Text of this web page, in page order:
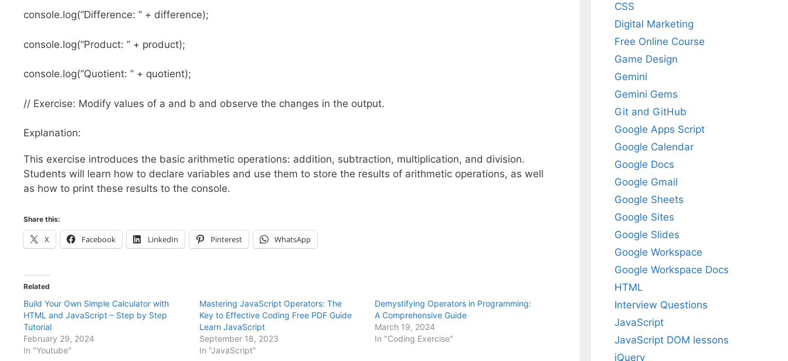
console.log(“Difference: ” + difference);
console.log(“Product: ” + product);
console.log(“Quotient: ” + quotient);
// Exercise: Modify values of a and b and observe the changes in the output.
Explanation:
This exercise introduces the basic arithmetic operations: addition, subtraction, multiplication, and division.
Students will learn how to declare variables and use them to store the results of arithmetic operations, as well
as how to print these results to the console.
Share this:
X Facebook LinkedIn Pinterest WhatsApp
Related
Build Your Own Simple Calculator with
HTML and JavaScript – Step by Step
Tutorial
February 29, 2024
In "Youtube"
Mastering JavaScript Operators: The
Key to Effective Coding Free PDF Guide
Learn JavaScript
September 18, 2023
In "JavaScript"
Demystifying Operators in Programming:
A Comprehensive Guide
March 19, 2024
In "Coding Exercise"
CSS
Digital Marketing
Free Online Course
Game Design
Gemini
Gemini Gems
Git and GitHub
Google Apps Script
Google Calendar
Google Docs
Google Gmail
Google Sheets
Google Sites
Google Slides
Google Workspace
Google Workspace Docs
HTML
Interview Questions
JavaScript
JavaScript DOM lessons
jQuery